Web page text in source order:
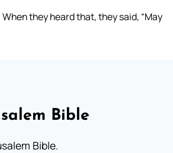
they heard that, they said, “May
Bible
Bible.